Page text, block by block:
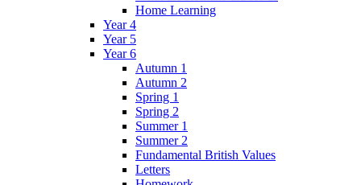
Home Learning
Year 4
Year 5
Year 6
Autumn 1
Autumn 2
Spring 1
Spring 2
Summer 1
Summer 2
Fundamental British Values
Letters